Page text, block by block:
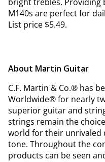
M140s are perfect for
List price $5.49.
About Martin Guitar
C.F. Martin & Co.® has
Worldwide® for nearly
superior guitar and
strings remain the
world for their unrivaled
tone. Throughout the
products can be seen